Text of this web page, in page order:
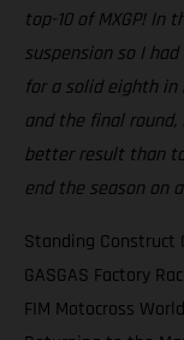
top-10 of MXGP! In
suspension so I
for a solid eighth in
and the final
better result than
end the season on
Standing Construct
GASGAS Factory
FIM Motocross